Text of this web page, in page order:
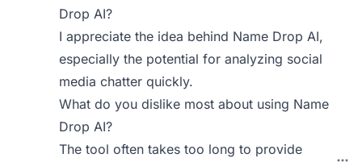
Drop AI?
I appreciate the idea behind Name Drop AI,
especially the potential for analyzing social
media chatter quickly.
What do you dislike most about using Name
Drop AI?
The tool often takes too long to provide